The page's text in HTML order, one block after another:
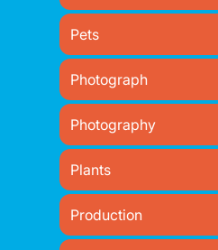
Pets
Photograph
Photography
Plants
Production